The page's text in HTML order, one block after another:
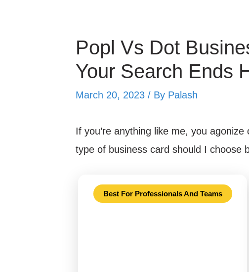
Popl Vs Dot
Your Search Ends
March 20, 2023 / By Palash
If you’re anything like me, you
type of business card should I choose
Best For Professionals And Teams